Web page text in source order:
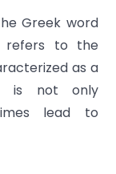
Greek word
refers to the
as a
is not only
lead to